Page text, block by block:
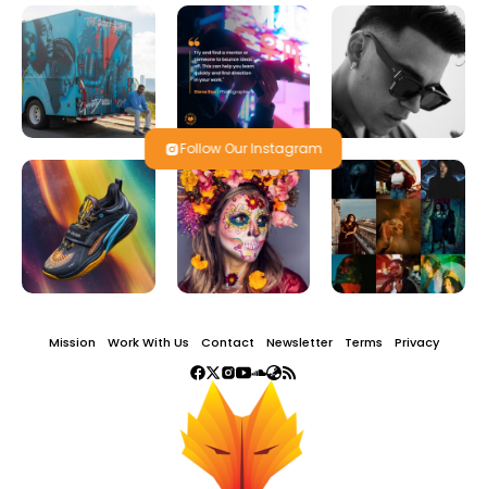
Follow Our Instagram
Mission Work With Us Contact Newsletter Terms Privacy